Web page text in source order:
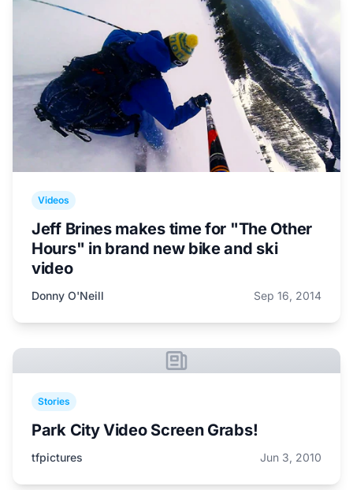
Videos
Jeff Brines makes time for "The Other
Hours" in brand new bike and ski
video
Donny O'Neill Sep 16, 2014
Stories
Park City Video Screen Grabs!
tfpictures Jun 3, 2010